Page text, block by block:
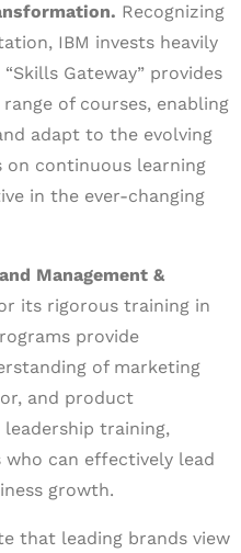
Recognizing
IBM invests heavily
Gateway” provides
of courses, enabling
adapt to the evolving
on continuous learning
in the ever-changing
Management &
its rigorous training in
provide
of marketing
and product
leadership training,
can effectively lead
growth.
that leading brands view